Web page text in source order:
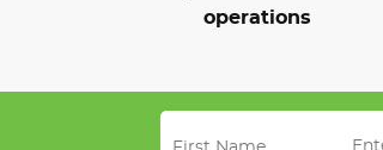
operations